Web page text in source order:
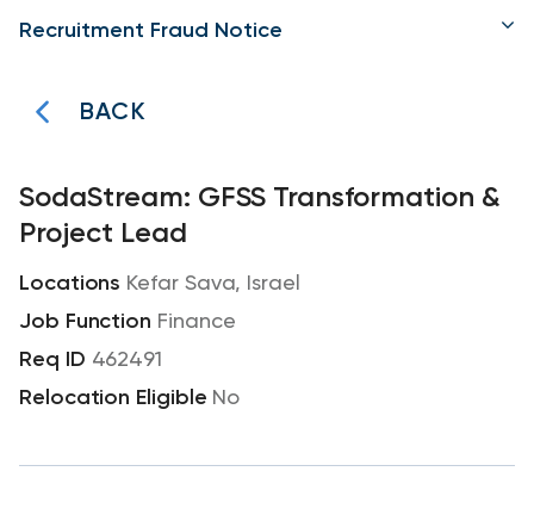
Recruitment Fraud Notice
BACK
SodaStream: GFSS Transformation &
Project Lead
Kefar Sava, Israel
Finance
462491
No